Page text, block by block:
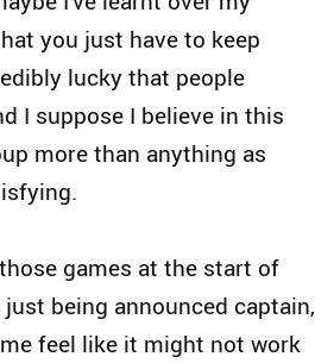
you just have to keep
lucky that people
I suppose I believe in this
more than anything as
games at the start of
being announced captain,
feel like it might not work